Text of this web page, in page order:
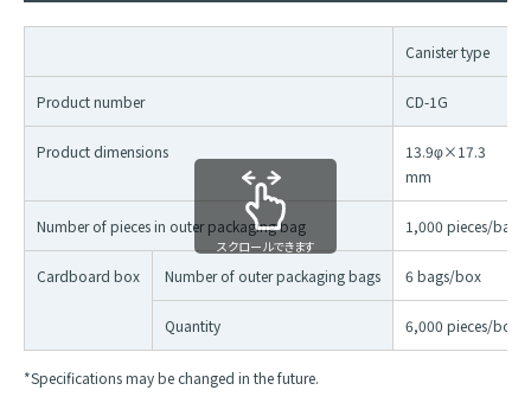
Canister type
Product number CD-1G
Product dimensions
13.9φ×17.3
mm
Number of pieces in outer packaging bag 1,000 pieces/bag
Cardboard box Number of outer packaging bags 6 bags/box
Quantity 6,000 pieces/box
スクロールできます
*Specifications may be changed in the future.